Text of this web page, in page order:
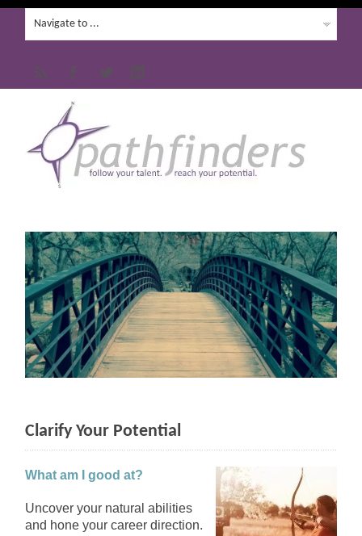
Clarify Your Potential
What am I good at?
Uncover your natural abilities
and hone your career direction.